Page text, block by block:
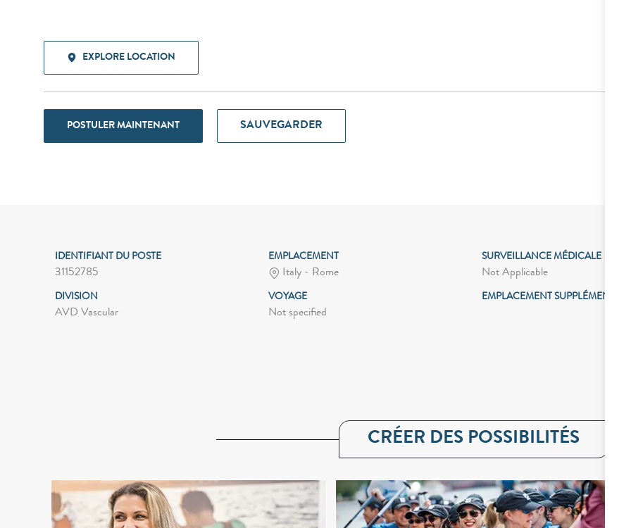
EXPLORE LOCATION
POSTULER MAINTENANT SAUVEGARDER
IDENTIFIANT DU POSTE
31152785
EMPLACEMENT
Italy - Rome
SURVEILLANCE MÉDICALE
Not Applicable
DIVISION
AVD Vascular
VOYAGE
Not specified
EMPLACEMENT SUPPLÉMENTAIRE
CRÉER DES POSSIBILITÉS